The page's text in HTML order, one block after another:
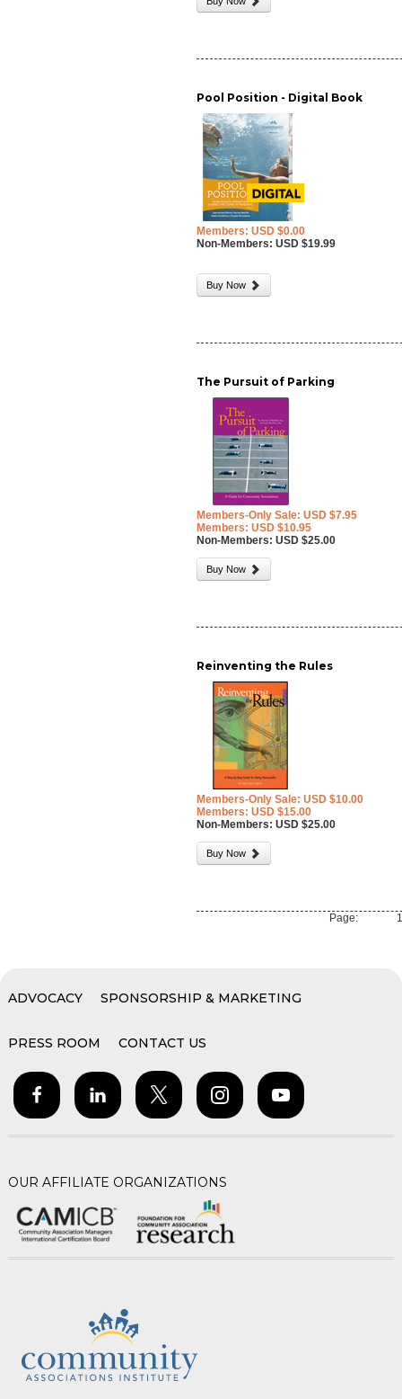
Pool Position - Digital Book
Members: USD $0.00
Non-Members: USD $19.99
Buy Now
The Pursuit of Parking
Members-Only Sale: USD $7.95
Members: USD $10.95
Non-Members: USD $25.00
Buy Now
Reinventing the Rules
Members-Only Sale: USD $10.00
Members: USD $15.00
Non-Members: USD $25.00
Buy Now
Page:
ADVOCACY SPONSORSHIP & MARKETING
PRESS ROOM CONTACT US
OUR AFFILIATE ORGANIZATIONS